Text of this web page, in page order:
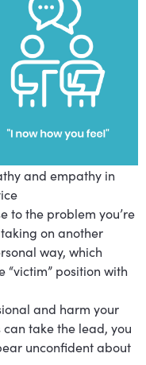
and empathy in
to the problem you’re
on another
way, which
“victim” position with
and harm your
take the lead, you
unconfident about